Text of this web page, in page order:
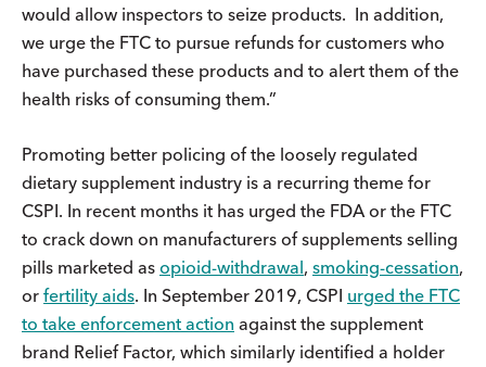
would allow inspectors to seize products. In addition,
we urge the FTC to pursue refunds for customers who
have purchased these products and to alert them of the
health risks of consuming them.”
Promoting better policing of the loosely regulated
dietary supplement industry is a recurring theme for
CSPI. In recent months it has urged the FDA or the FTC
to crack down on manufacturers of supplements selling
pills marketed as opioid-withdrawal, smoking-cessation,
or fertility aids. In September 2019, CSPI urged the FTC
to take enforcement action against the supplement
brand Relief Factor, which similarly identified a holder